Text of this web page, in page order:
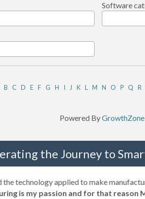
Software
B C D E F G H I J K L M N O P Q R
Powered ByGrowthZone
the Journey to
the technology applied to make
is my passion and for that reason